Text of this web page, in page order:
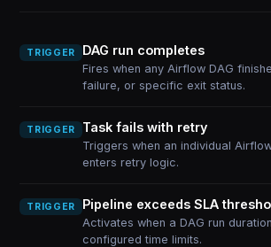
TRIGGER DAG run completes
Fires when any Airflow DAG
failure, or specific exit status.
TRIGGER Task fails with retry
Triggers when an individual
enters retry logic.
TRIGGER Pipeline exceeds SLA
Activates when a DAG run
configured time limits.